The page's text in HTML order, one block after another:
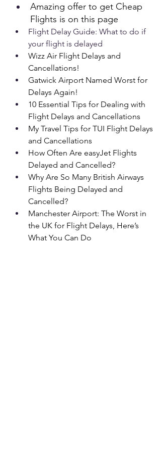
Amazing offer to get Cheap
Flights is on this page
Flight Delay Guide: What to do if
your flight is delayed
Wizz Air Flight Delays and
Cancellations!
Gatwick Airport Named Worst for
Delays Again!
10 Essential Tips for Dealing with
Flight Delays and Cancellations
My Travel Tips for TUI Flight Delays
and Cancellations
How Often Are easyJet Flights
Delayed and Cancelled?
Why Are So Many British Airways
Flights Being Delayed and
Cancelled?
Manchester Airport: The Worst in
the UK for Flight Delays, Here’s
What You Can Do